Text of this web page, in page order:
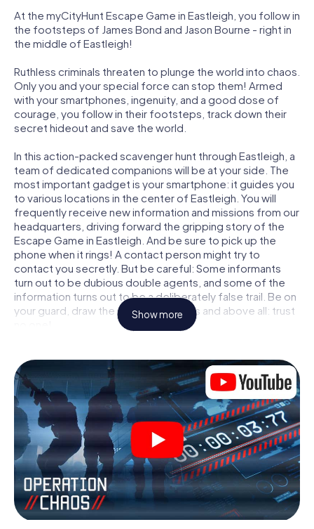
At the myCityHunt Escape Game in Eastleigh, you follow in
the footsteps of James Bond and Jason Bourne - right in
the middle of Eastleigh!
Ruthless criminals threaten to plunge the world into chaos.
Only you and your special force can stop them! Armed
with your smartphones, ingenuity, and a good dose of
courage, you follow in their footsteps, track down their
secret hideout and save the world.
In this action-packed scavenger hunt through Eastleigh, a
team of dedicated companions will be at your side. The
most important gadget is your smartphone: it guides you
to various locations in the center of Eastleigh. You will
frequently receive new information and missions from our
headquarters, driving forward the gripping story of the
Escape Game in Eastleigh. And be sure to pick up the
phone when it rings! A contact person might try to
contact you secretly. But be careful: Some informants
turn out to be dubious double agents, and some of the
information turns out to be a deliberately false trail. Be on
your guard, draw the right conclusions and above all: trust
locked in a room from which you have to free yourself
within a given time window. This smartphone scavenger
hunt turns the whole of Eastleigh into your playing field!
The technical prerequisite for your agent adventure in
Eastleigh: a smartphone with access to the mobile
internet. With a click, you get access to our web app. You
don't need to install anything to be drawn into the action
by interactive videos, tricky mini-games, or any other
features.
Work together as a team, intercept enemy spies and lure
the villian’s henchmen onto your side. In this Escape Game
Show more